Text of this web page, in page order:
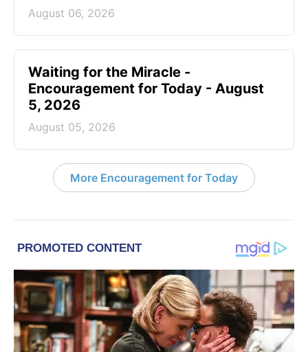
August 06, 2026
Waiting for the Miracle -
Encouragement for Today - August
5, 2026
August 05, 2026
More Encouragement for Today